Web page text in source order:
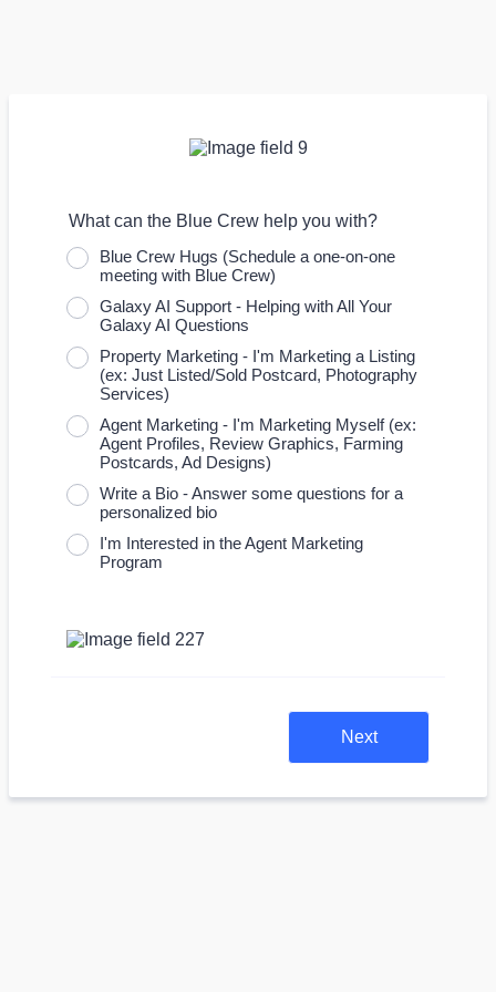
What can the Blue Crew help you with?
Blue Crew Hugs (Schedule a one-on-one
meeting with Blue Crew)
Galaxy AI Support - Helping with All Your
Galaxy AI Questions
Property Marketing - I'm Marketing a Listing
(ex: Just Listed/Sold Postcard, Photography
Services)
Agent Marketing - I'm Marketing Myself (ex:
Agent Profiles, Review Graphics, Farming
Postcards, Ad Designs)
Write a Bio - Answer some questions for a
personalized bio
I'm Interested in the Agent Marketing
Program
Next